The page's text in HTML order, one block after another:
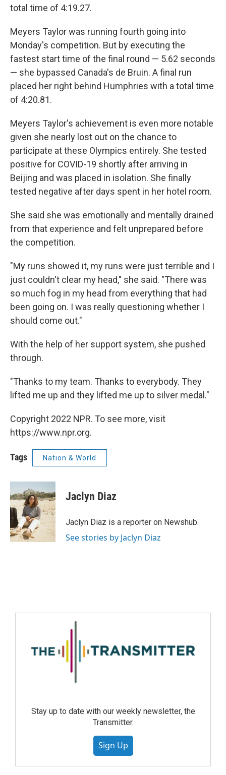
total time of 4:19.27.
Meyers Taylor was running fourth going into
Monday's competition. But by executing the
fastest start time of the final round — 5.62 seconds
— she bypassed Canada's de Bruin. A final run
placed her right behind Humphries with a total time
of 4:20.81.
Meyers Taylor's achievement is even more notable
given she nearly lost out on the chance to
participate at these Olympics entirely. She tested
positive for COVID-19 shortly after arriving in
Beijing and was placed in isolation. She finally
tested negative after days spent in her hotel room.
She said she was emotionally and mentally drained
from that experience and felt unprepared before
the competition.
"My runs showed it, my runs were just terrible and I
just couldn't clear my head," she said. "There was
so much fog in my head from everything that had
been going on. I was really questioning whether I
should come out."
With the help of her support system, she pushed
through.
"Thanks to my team. Thanks to everybody. They
lifted me up and they lifted me up to silver medal."
Copyright 2022 NPR. To see more, visit
https://www.npr.org.
Tags Nation & World
Jaclyn Diaz
Jaclyn Diaz is a reporter on Newshub.
See stories by Jaclyn Diaz
Stay up to date with our weekly newsletter, the
Transmitter.
Sign Up